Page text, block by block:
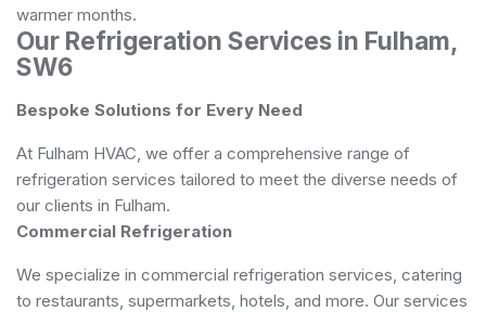
warmer months.
Our Refrigeration Services in Fulham,
SW6
Bespoke Solutions for Every Need
At Fulham HVAC, we offer a comprehensive range of
refrigeration services tailored to meet the diverse needs of
our clients in Fulham.
Commercial Refrigeration
We specialize in commercial refrigeration services, catering
to restaurants, supermarkets, hotels, and more. Our services